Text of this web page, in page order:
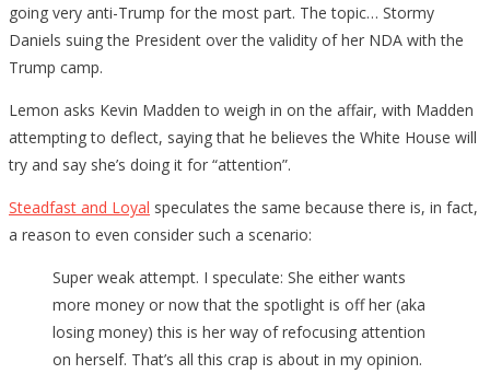
going very anti-Trump for the most part. The topic… Stormy
Daniels suing the President over the validity of her NDA with the
Trump camp.
Lemon asks Kevin Madden to weigh in on the affair, with Madden
attempting to deflect, saying that he believes the White House will
try and say she’s doing it for “attention”.
Steadfast and Loyal speculates the same because there is, in fact,
a reason to even consider such a scenario:
Super weak attempt. I speculate: She either wants
more money or now that the spotlight is off her (aka
losing money) this is her way of refocusing attention
on herself. That’s all this crap is about in my opinion.